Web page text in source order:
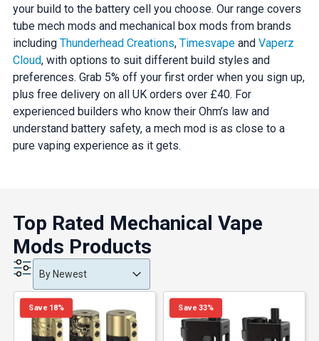
your build to the battery cell you choose. Our range covers
tube mech mods and mechanical box mods from brands
including Thunderhead Creations, Timesvapeand Vaperz
Cloud, with options to suit different build styles and
preferences. Grab 5% off your first order when you sign up,
plus free delivery on all UK orders over £40. For
experienced builders who know their Ohm’s law and
understand battery safety, a mech mod is as close to a
pure vaping experience as it gets.
Top Rated Mechanical Vape
Mods Products
Product Order
Product Order
By Newest
Product Order
Save 18% Save 33%